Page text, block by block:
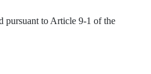
pursuant to Article 9-1 of the